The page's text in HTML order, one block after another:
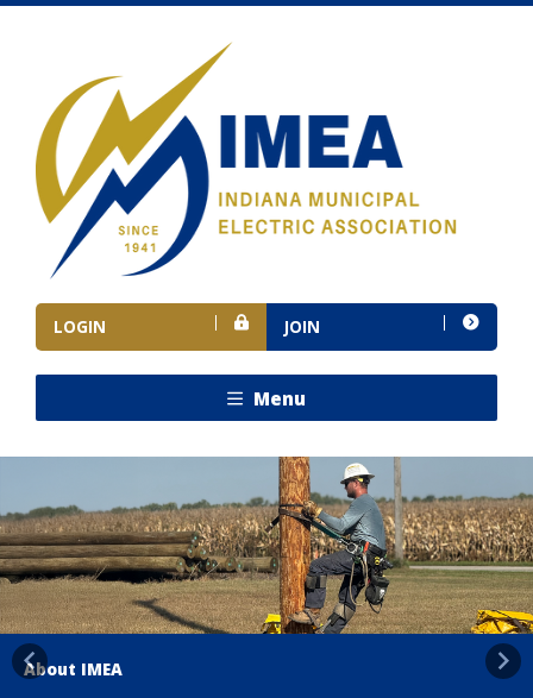
JOIN
LOGIN
Menu
About IMEA
Previous